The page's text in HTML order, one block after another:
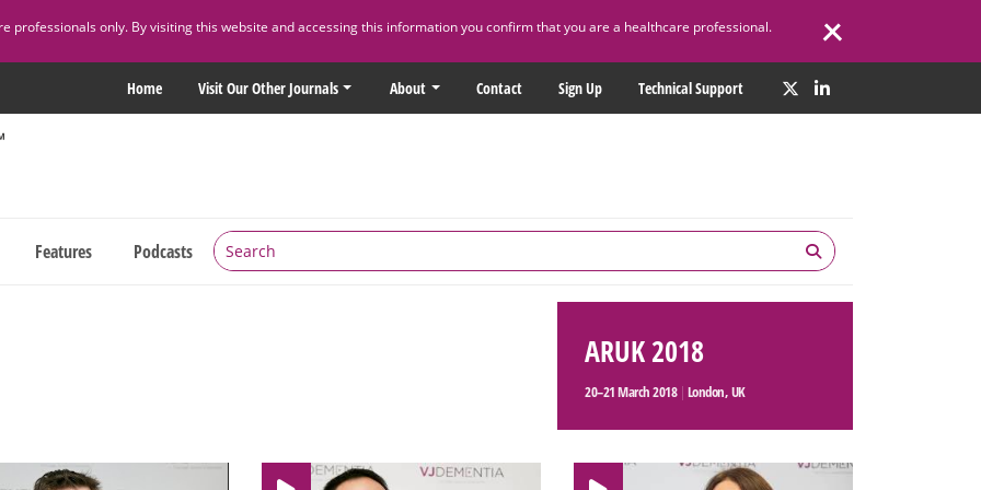
professionals only. By visiting this website and accessing this information you confirm that you are a healthcare professional.
Home Visit Our Other Journals About Contact Sign Up Technical Support
Features Podcasts
ARUK 2018
20–21 March 2018 | London, UK